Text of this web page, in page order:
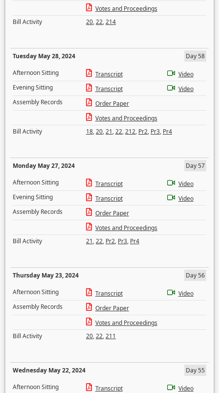
Votes and Proceedings
Bill Activity
20,22,214
Tuesday May 28, 2024
Day 58
Afternoon Sitting
Transcript
Video
Evening Sitting
Transcript
Video
Assembly Records
Order Paper
Votes and Proceedings
Bill Activity
18,20,21,22,212, Pr2, Pr3, Pr4
Monday May 27, 2024
Day 57
Afternoon Sitting
Transcript
Video
Evening Sitting
Transcript
Video
Assembly Records
Order Paper
Votes and Proceedings
Bill Activity
21,22, Pr2, Pr3, Pr4
Thursday May 23, 2024
Day 56
Afternoon Sitting
Transcript
Video
Assembly Records
Order Paper
Votes and Proceedings
Bill Activity
20,22,211
Wednesday May 22, 2024
Day 55
Afternoon Sitting
Transcript
Video